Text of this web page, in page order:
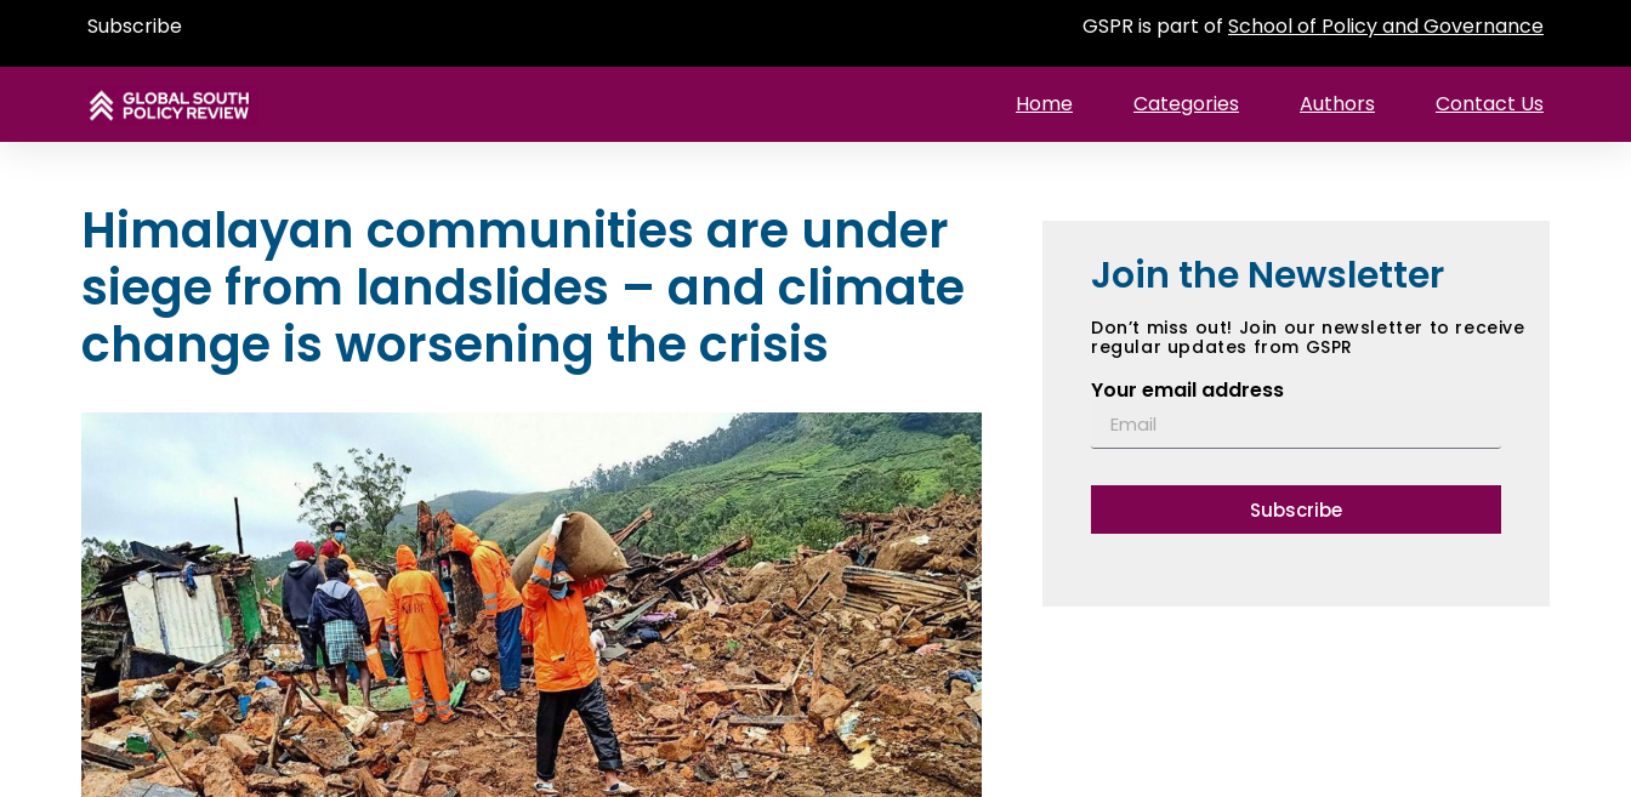
Subscribe GSPR is part of School of Policy and Governance
Home Categories Authors Contact Us
Himalayan communities are under
siege from landslides – and climate
change is worsening the crisis
Join the Newsletter
Don’t miss out! Join our newsletter to receive
regular updates from GSPR
Your email address
Subscribe